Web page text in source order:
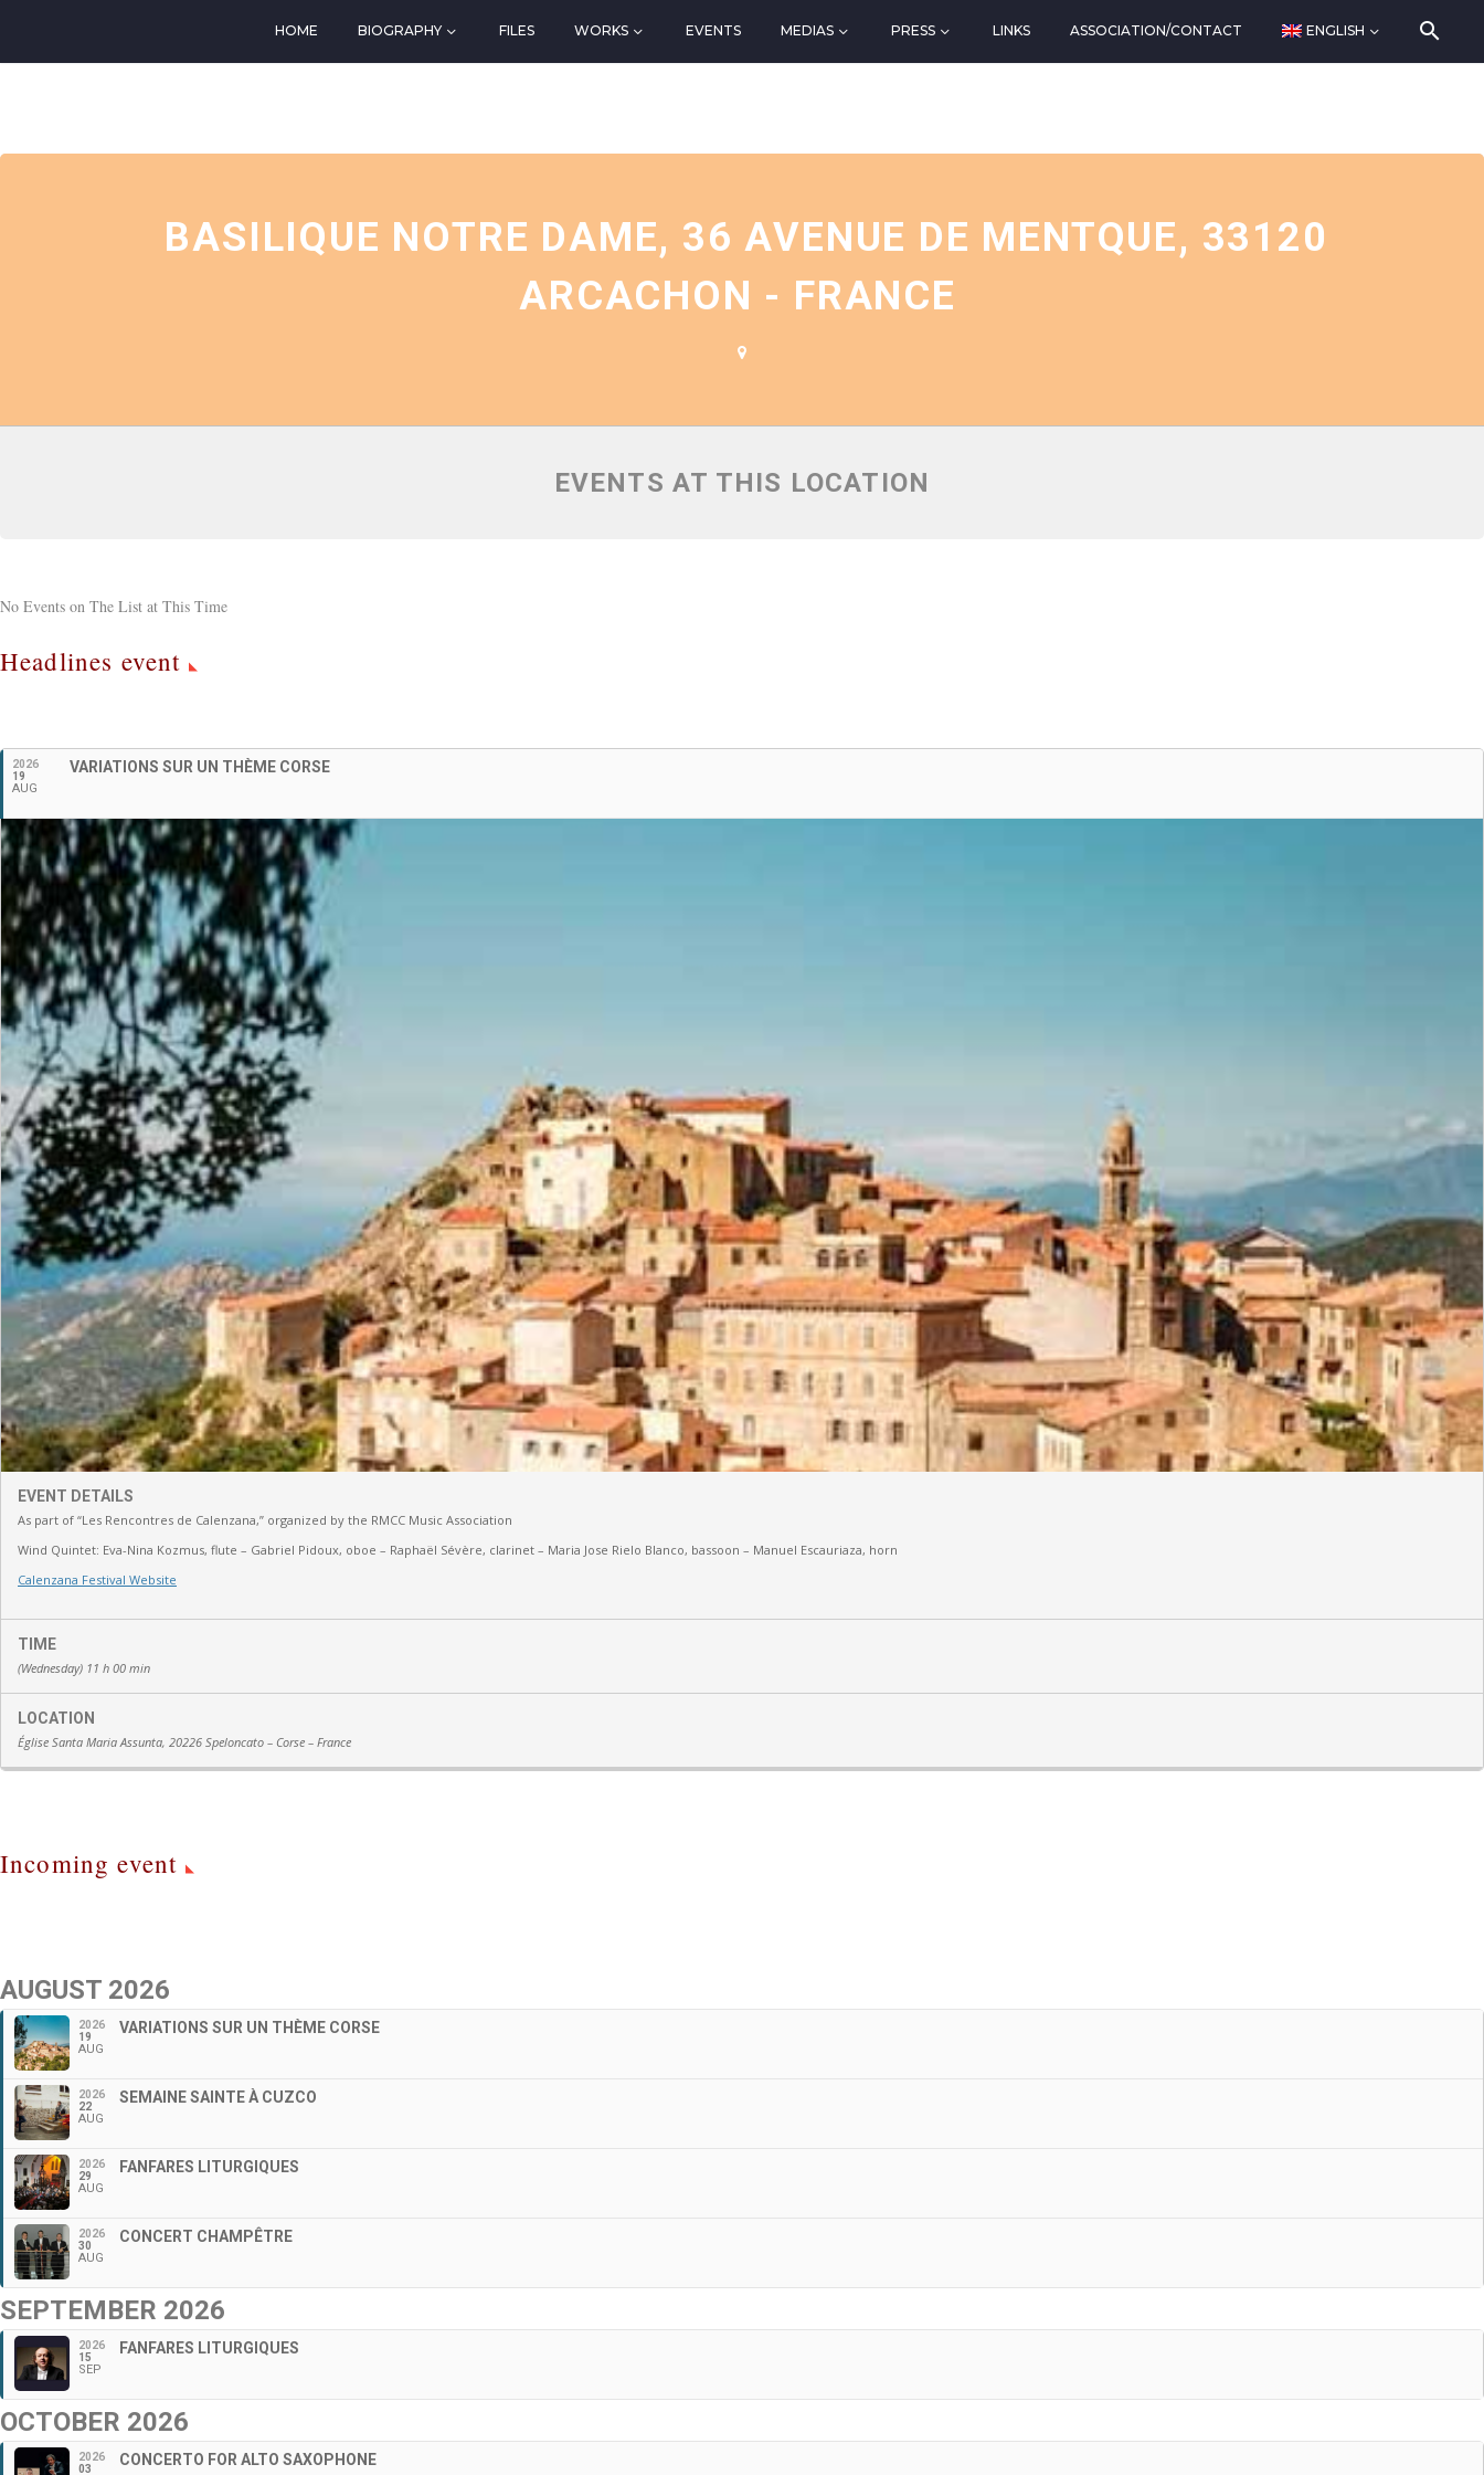
HOME BIOGRAPHY FILES WORKS EVENTS MEDIAS PRESS LINKS ASSOCIATION/CONTACT ENGLISH
BASILIQUE NOTRE DAME, 36 AVENUE DE MENTQUE, 33120
ARCACHON - FRANCE
EVENTS AT THIS LOCATION
No Events on The List at This Time
Headlines event
2026
19
AUG
VARIATIONS SUR UN THÈME CORSE
EVENT DETAILS
As part of “Les Rencontres de Calenzana,” organized by the RMCC Music Association
Wind Quintet: Eva-Nina Kozmus, flute – Gabriel Pidoux, oboe – Raphaël Sévère, clarinet – Maria Jose Rielo Blanco, bassoon – Manuel Escauriaza, horn
Calenzana Festival Website
TIME
(Wednesday) 11 h 00 min
LOCATION
Église Santa Maria Assunta, 20226 Speloncato – Corse – France
Incoming event
AUGUST 2026
2026
19
AUG
VARIATIONS SUR UN THÈME CORSE
2026
22
AUG
SEMAINE SAINTE À CUZCO
2026
29
AUG
FANFARES LITURGIQUES
2026
30
AUG
CONCERT CHAMPÊTRE
SEPTEMBER 2026
2026
15
SEP
FANFARES LITURGIQUES
OCTOBER 2026
2026
03
CONCERTO FOR ALTO SAXOPHONE